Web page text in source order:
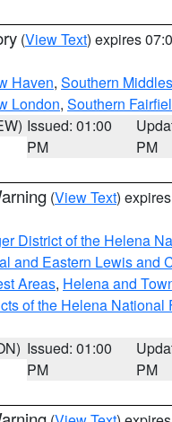
(View Text) expires
Haven, Southern
London, Southern
Issued: 01:00
PM
PM
(View Text)
District of the Helena
and Eastern Lewis and
Areas, Helena and
of the Helena National
Issued: 01:00
PM
PM